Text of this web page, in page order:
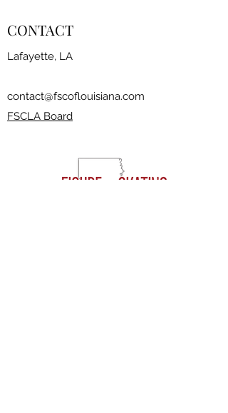
CONTACT
Lafayette, LA
contact@fscoflouisiana.com
FSCLA Board